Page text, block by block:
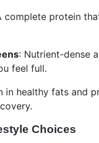
complete protein
: Nutrient-dense
feel full.
in healthy fats and
Choices